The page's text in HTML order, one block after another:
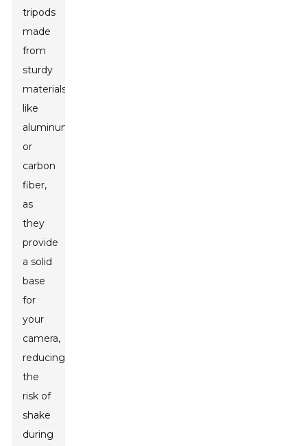
tripods
made
from
sturdy
materials
like
aluminum
or
carbon
fiber,
as
they
provide
a solid
base
for
your
camera,
reducing
the
risk of
shake
during